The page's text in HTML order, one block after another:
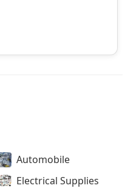
Automobile
Electrical Supplies